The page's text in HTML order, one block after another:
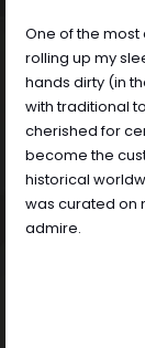
One of the
rolling up my
hands dirty (in
with traditional
cherished for
become the
historical
was curated on
admire.